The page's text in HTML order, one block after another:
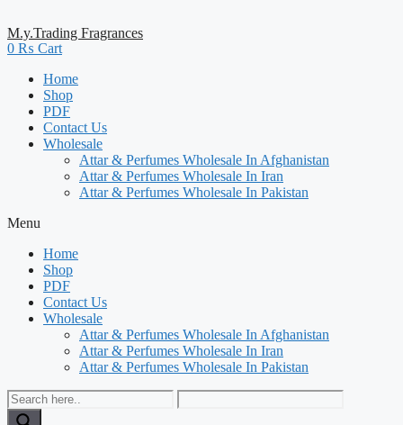
M.y.Trading Fragrances
0 ₨ Cart
Home
Shop
PDF
Contact Us
Wholesale
Attar & Perfumes Wholesale In Afghanistan
Attar & Perfumes Wholesale In Iran
Attar & Perfumes Wholesale In Pakistan
Menu
Home
Shop
PDF
Contact Us
Wholesale
Attar & Perfumes Wholesale In Afghanistan
Attar & Perfumes Wholesale In Iran
Attar & Perfumes Wholesale In Pakistan